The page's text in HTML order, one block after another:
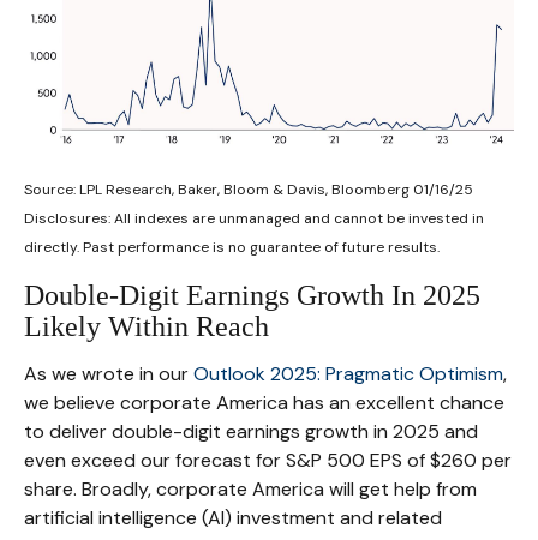
Source: LPL Research, Baker, Bloom & Davis, Bloomberg 01/16/25
Disclosures: All indexes are unmanaged and cannot be invested in
directly. Past performance is no guarantee of future results.
Double-Digit Earnings Growth In 2025
Likely Within Reach
As we wrote in ourOutlook 2025: Pragmatic Optimism,
we believe corporate America has an excellent chance
to deliver double-digit earnings growth in 2025 and
even exceed our forecast for S&P 500 EPS of $260 per
share. Broadly, corporate America will get help from
artificial intelligence (AI) investment and related